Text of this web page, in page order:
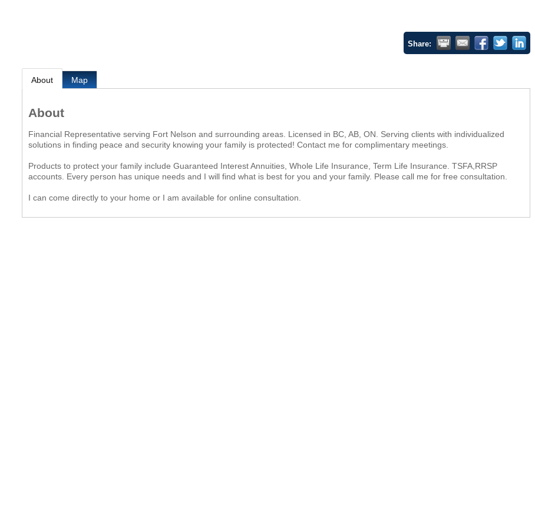
Share:
About Map
About
Financial Representative serving Fort Nelson and surrounding areas. Licensed in BC, AB, ON. Serving clients with individualized
solutions in finding peace and security knowing your family is protected! Contact me for complimentary meetings.
Products to protect your family include Guaranteed Interest Annuities, Whole Life Insurance, Term Life Insurance. TSFA,RRSP
accounts. Every person has unique needs and I will find what is best for you and your family. Please call me for free consultation.
I can come directly to your home or I am available for online consultation.